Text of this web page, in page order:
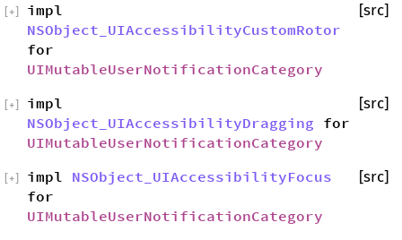
impl
NSObject_UIAccessibilityCustomRotor
for
UIMutableUserNotificationCategory
[src]
+
impl
NSObject_UIAccessibilityDragging for
UIMutableUserNotificationCategory
[src]
+
impl NSObject_UIAccessibilityFocus
for
UIMutableUserNotificationCategory
[src]
+